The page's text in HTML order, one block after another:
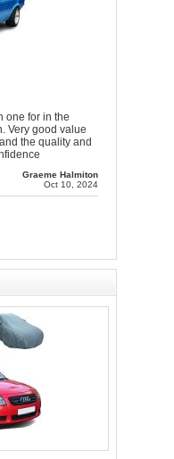
one for in the
Very good value
the quality and
Graeme Halmiton
Oct 10, 2024